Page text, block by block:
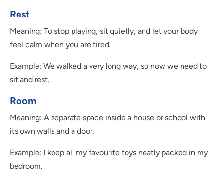
Rest
Meaning: To stop playing, sit quietly, and let your body
feel calm when you are tired.
Example: We walked a very long way, so now we need to
sit and rest.
Room
Meaning: A separate space inside a house or school with
its own walls and a door.
Example: I keep all my favourite toys neatly packed in my
bedroom.